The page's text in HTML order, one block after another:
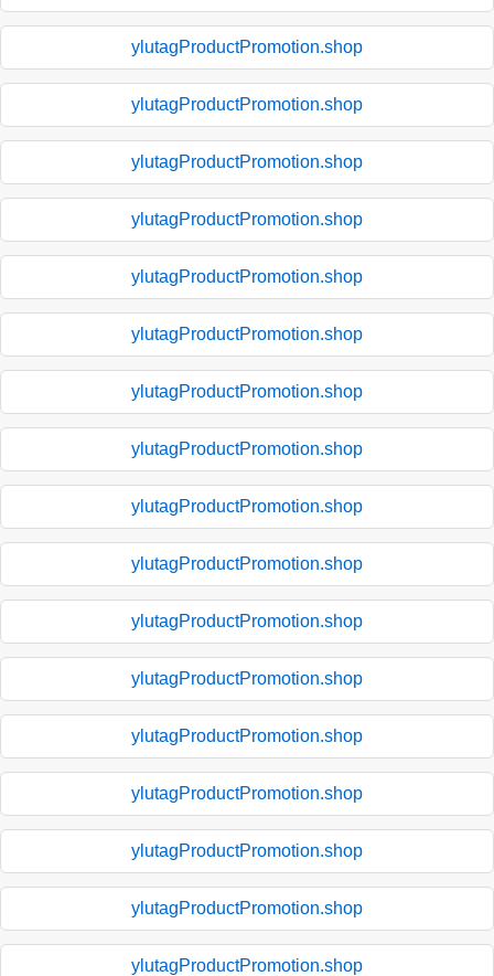
ylutagProductPromotion.shop
ylutagProductPromotion.shop
ylutagProductPromotion.shop
ylutagProductPromotion.shop
ylutagProductPromotion.shop
ylutagProductPromotion.shop
ylutagProductPromotion.shop
ylutagProductPromotion.shop
ylutagProductPromotion.shop
ylutagProductPromotion.shop
ylutagProductPromotion.shop
ylutagProductPromotion.shop
ylutagProductPromotion.shop
ylutagProductPromotion.shop
ylutagProductPromotion.shop
ylutagProductPromotion.shop
ylutagProductPromotion.shop